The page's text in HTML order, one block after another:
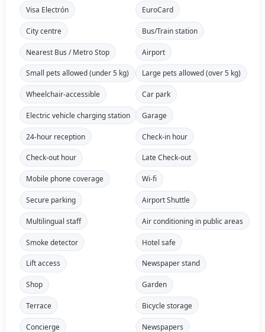
Visa Electrón EuroCard
City centre Bus/Train station
Nearest Bus / Metro Stop Airport
Small pets allowed (under 5 kg) Large pets allowed (over 5 kg)
Wheelchair-accessible Car park
Electric vehicle charging station Garage
24-hour reception Check-in hour
Check-out hour Late Check-out
Mobile phone coverage Wi-fi
Secure parking Airport Shuttle
Multilingual staff Air conditioning in public areas
Smoke detector Hotel safe
Lift access Newspaper stand
Shop Garden
Terrace Bicycle storage
Concierge Newspapers